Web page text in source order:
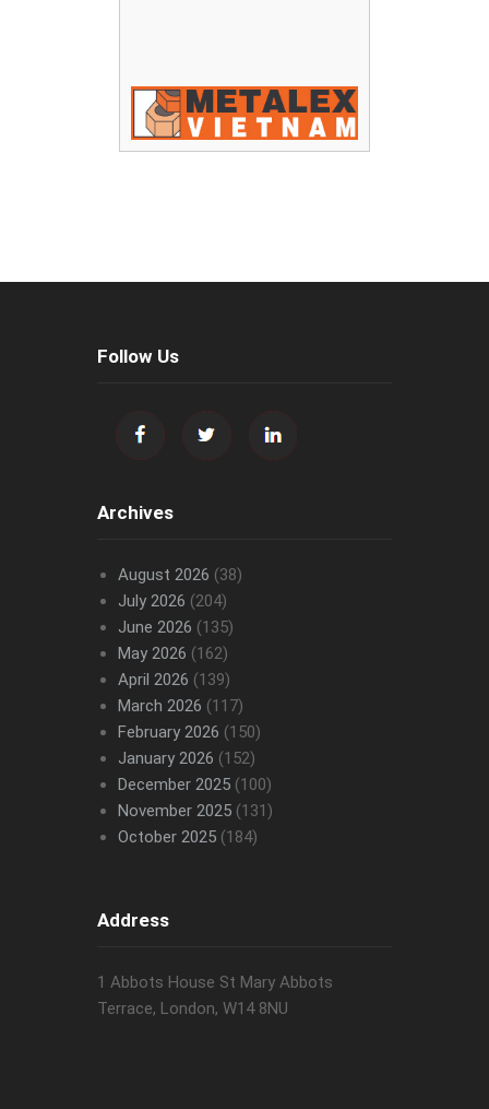
Follow Us
Archives
August 2026 (38)
July 2026 (204)
June 2026 (135)
May 2026 (162)
April 2026 (139)
March 2026 (117)
February 2026 (150)
January 2026 (152)
December 2025(100)
November 2025(131)
October 2025(184)
Address
1 Abbots House St Mary Abbots
Terrace, London, W14 8NU